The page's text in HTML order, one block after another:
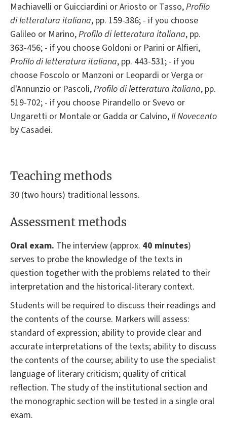
Machiavelli or Guicciardini or Ariosto or Tasso,Profilo
di letteratura italiana, pp. 159-386; - if you choose
Galileo or Marino,Profilo di letteratura italiana, pp.
363-456; - if you choose Goldoni or Parini or Alfieri,
Profilo di letteratura italiana, pp. 443-531; - if you
choose Foscolo or Manzoni or Leopardi or Verga or
d'Annunzio or Pascoli,Profilo di letteratura italiana, pp.
519-702; - if you choose Pirandello or Svevo or
Ungaretti or Montale or Gadda or Calvino,Il Novecento
by Casadei.
Teaching methods
30 (two hours) traditional lessons.
Assessment methods
Oral exam. The interview (approx. 40 minutes)
serves to probe the knowledge of the texts in
question together with the problems related to their
interpretation and the historical-literary context.
Students will be required to discuss their readings and
the contents of the course. Markers will assess:
standard of expression; ability to provide clear and
accurate interpretations of the texts; ability to discuss
the contents of the course; ability to use the specialist
language of literary criticism; quality of critical
reflection. The study of the institutional section and
the monographic section will be tested in a single oral
exam.